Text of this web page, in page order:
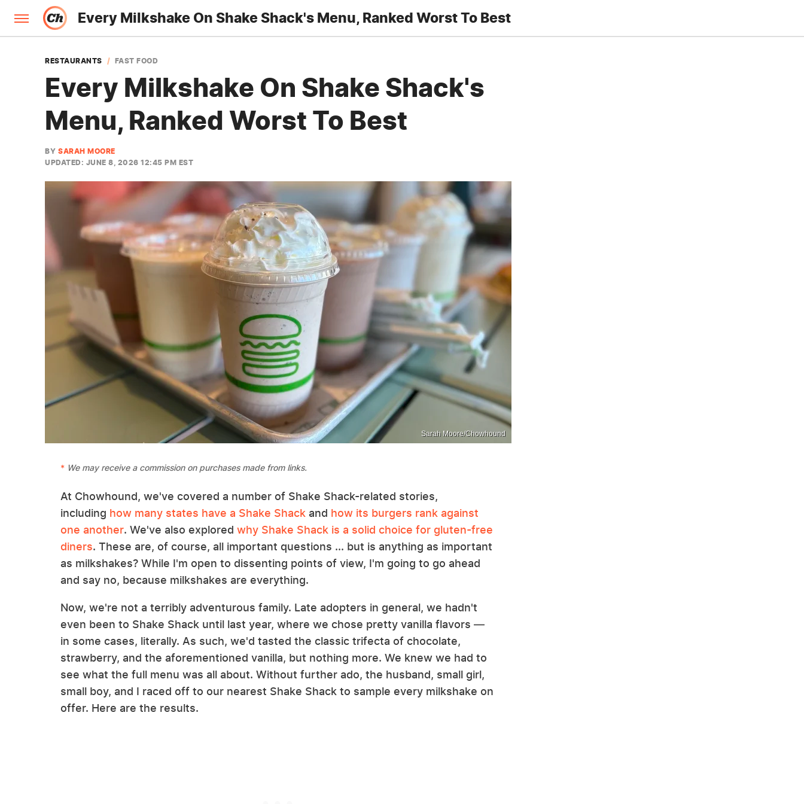
Every Milkshake On Shake Shack's Menu, Ranked Worst To Best
RESTAURANTS FAST FOOD
Every Milkshake On Shake Shack's
Menu, Ranked Worst To Best
BY SARAH MOORE
UPDATED: JUNE 8, 2026 12:45 PM EST
Sarah Moore/Chowhound
We may receive a commission on purchases made from links.
At Chowhound, we've covered a number of Shake Shack-related stories,
including how many states have a Shake Shack and how its burgers rank against
one another. We've also explored why Shake Shack is a solid choice for gluten-free
diners. These are, of course, all important questions ... but is anything as important
as milkshakes? While I'm open to dissenting points of view, I'm going to go ahead
and say no, because milkshakes are everything.
Now, we're not a terribly adventurous family. Late adopters in general, we hadn't
even been to Shake Shack until last year, where we chose pretty vanilla flavors —
in some cases, literally. As such, we'd tasted the classic trifecta of chocolate,
strawberry, and the aforementioned vanilla, but nothing more. We knew we had to
see what the full menu was all about. Without further ado, the husband, small girl,
small boy, and I raced off to our nearest Shake Shack to sample every milkshake on
offer. Here are the results.